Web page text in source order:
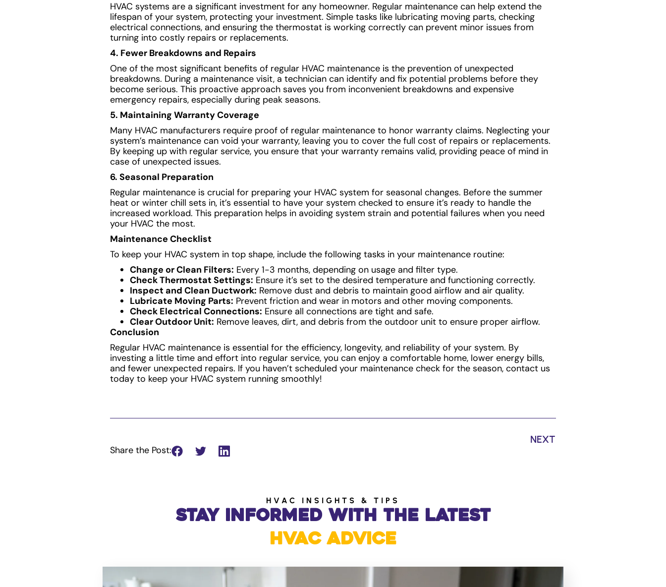
HVAC systems are a significant investment for any homeowner. Regular maintenance can help extend the
lifespan of your system, protecting your investment. Simple tasks like lubricating moving parts, checking
electrical connections, and ensuring the thermostat is working correctly can prevent minor issues from
turning into costly repairs or replacements.
4. Fewer Breakdowns and Repairs
One of the most significant benefits of regular HVAC maintenance is the prevention of unexpected
breakdowns. During a maintenance visit, a technician can identify and fix potential problems before they
become serious. This proactive approach saves you from inconvenient breakdowns and expensive
emergency repairs, especially during peak seasons.
5. Maintaining Warranty Coverage
Many HVAC manufacturers require proof of regular maintenance to honor warranty claims. Neglecting your
system’s maintenance can void your warranty, leaving you to cover the full cost of repairs or replacements.
By keeping up with regular service, you ensure that your warranty remains valid, providing peace of mind in
case of unexpected issues.
6. Seasonal Preparation
Regular maintenance is crucial for preparing your HVAC system for seasonal changes. Before the summer
heat or winter chill sets in, it’s essential to have your system checked to ensure it’s ready to handle the
increased workload. This preparation helps in avoiding system strain and potential failures when you need
your HVAC the most.
Maintenance Checklist
To keep your HVAC system in top shape, include the following tasks in your maintenance routine:
Change or Clean Filters: Every 1-3 months, depending on usage and filter type.
Check Thermostat Settings: Ensure it’s set to the desired temperature and functioning correctly.
Inspect and Clean Ductwork: Remove dust and debris to maintain good airflow and air quality.
Lubricate Moving Parts: Prevent friction and wear in motors and other moving components.
Check Electrical Connections: Ensure all connections are tight and safe.
Clear Outdoor Unit: Remove leaves, dirt, and debris from the outdoor unit to ensure proper airflow.
Conclusion
Regular HVAC maintenance is essential for the efficiency, longevity, and reliability of your system. By
investing a little time and effort into regular service, you can enjoy a comfortable home, lower energy bills,
and fewer unexpected repairs. If you haven’t scheduled your maintenance check for the season, contact us
today to keep your HVAC system running smoothly!
NEXT
Share the Post:
HVAC INSIGHTS & TIPS
Stay Informed with the Latest
HVAC Advice